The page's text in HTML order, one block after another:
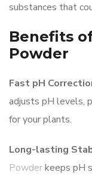
substances that
Benefits
Powder
Fast pH
adjusts pH levels,
for your plants.
Long-lasting
Powderkeeps pH